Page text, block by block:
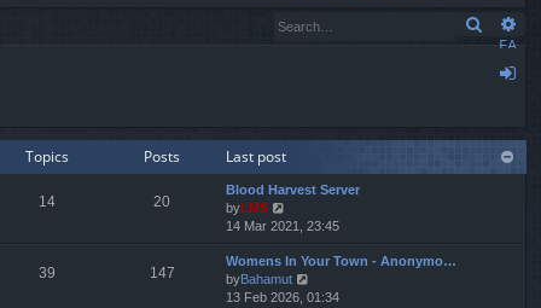
FA
Q
in
Search
Topics Posts Last post
14 20
Blood Harvest Server
byLMS
i
e
w
t
h
14 Mar 2021, 23:45
39 147
Womens In Your Town - Anonymo…
byBahamut
i
13 Feb 2026, 01:34